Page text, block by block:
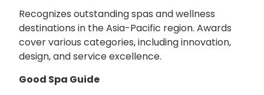
Recognizes outstanding spas and wellness
destinations in the Asia-Pacific region. Awards
cover various categories, including innovation,
design, and service excellence.
Good Spa Guide